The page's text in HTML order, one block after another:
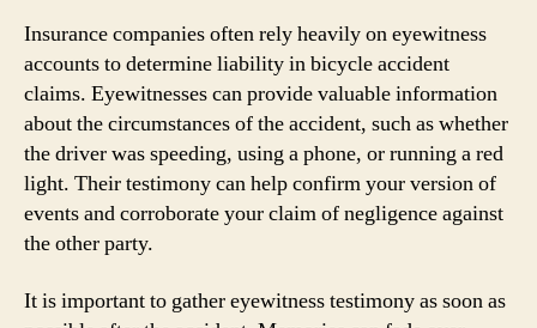
Insurance companies often rely heavily on eyewitness
accounts to determine liability in bicycle accident
claims. Eyewitnesses can provide valuable information
about the circumstances of the accident, such as whether
the driver was speeding, using a phone, or running a red
light. Their testimony can help confirm your version of
events and corroborate your claim of negligence against
the other party.
It is important to gather eyewitness testimony as soon as